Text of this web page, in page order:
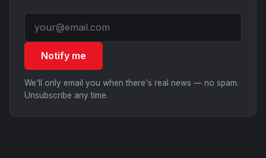
Notify me
We'll only email you when there's real news — no spam.
Unsubscribe any time.